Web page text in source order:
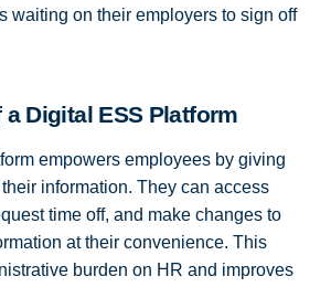
waiting on their employers to sign off
a Digital ESS Platform
empowers employees by giving
information. They can access
time off, and make changes to
at their convenience. This
burden on HR and improves